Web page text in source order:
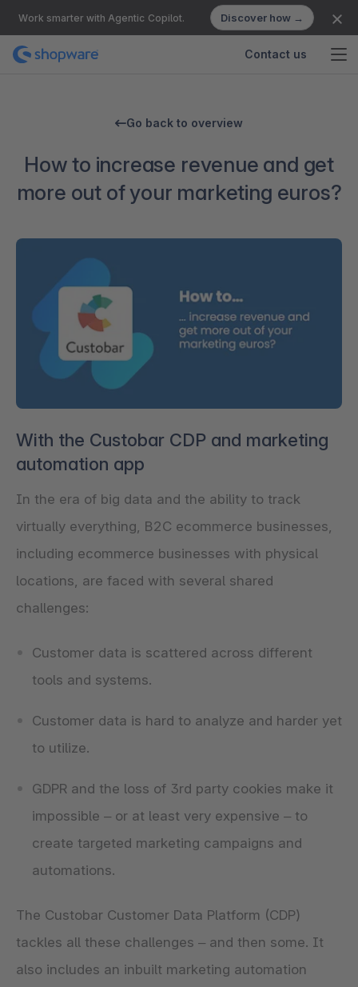
Work smarter with Agentic Copilot. Discover how →
Contact us
Go back to overview
How to increase revenue and get
more out of your marketing euros?
With the Custobar CDP and marketing
automation app
In the era of big data and the ability to track
virtually everything, B2C ecommerce businesses,
including ecommerce businesses with physical
locations, are faced with several shared
challenges:
Customer data is scattered across different
tools and systems.
Customer data is hard to analyze and harder yet
to utilize.
GDPR and the loss of 3rd party cookies make it
impossible – or at least very expensive – to
create targeted marketing campaigns and
automations.
The Custobar Customer Data Platform (CDP)
tackles all these challenges – and then some. It
also includes an inbuilt marketing automation